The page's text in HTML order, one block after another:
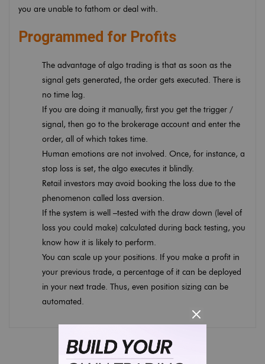
you are unable to fathom or deal with.
Programmed for Profits
The advantage of algo trading is that as soon as the
signal gets generated, the order gets executed. There is
no time lag.
If you are doing it manually, first you get the trigger /
signal, then go to the brokerage account and enter the
order, all of which takes time.
Human emotions are not involved. Once, for instance, a
stop loss is set, the algo executes it blindly.
Retail investors may avoid booking the loss due to the
phenomenon called loss aversion.
If the system is well –tested with the draw down (level of
loss you could make) calculated during back testing, you
know how it is likely to perform.
You can scale up your positions. If you make a profit in
your previous trade, a percentage of it can be deployed
in your next trade. Thus, even position sizing can be
automated.